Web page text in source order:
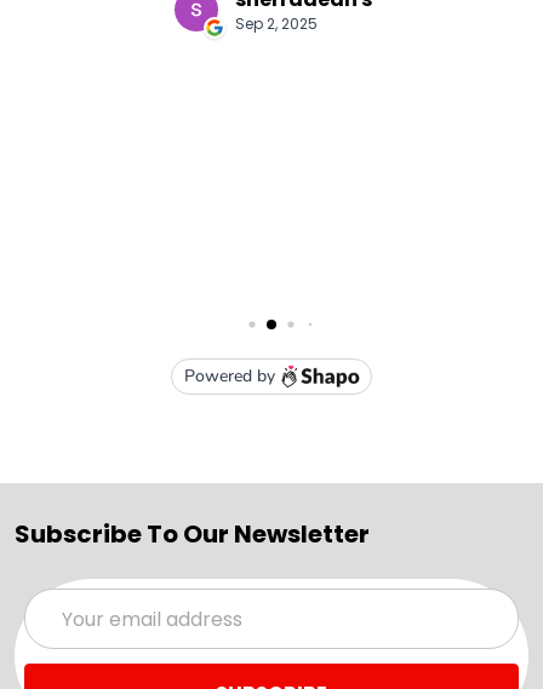
Subscribe To Our Newsletter
Email
Address